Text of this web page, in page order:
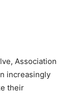
Association
increasingly
their